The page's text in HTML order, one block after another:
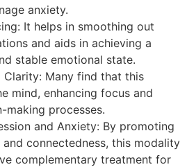
anxiety.
It helps in smoothing out
and aids in achieving a
stable emotional state.
Clarity: Many find that this
mind, enhancing focus and
making processes.
and Anxiety: By promoting
connectedness, this modality
complementary treatment for